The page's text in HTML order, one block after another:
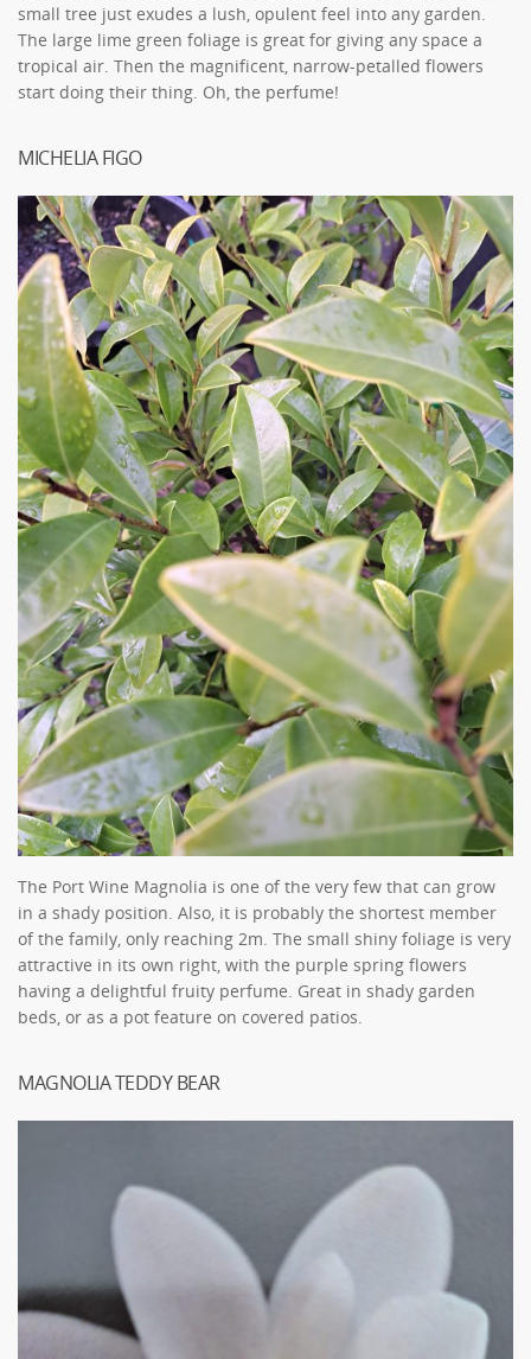
small tree just exudes a lush, opulent feel into any garden.
The large lime green foliage is great for giving any space a
tropical air. Then the magnificent, narrow-petalled flowers
start doing their thing. Oh, the perfume!
MICHELIA FIGO
The Port Wine Magnolia is one of the very few that can grow
in a shady position. Also, it is probably the shortest member
of the family, only reaching 2m. The small shiny foliage is very
attractive in its own right, with the purple spring flowers
having a delightful fruity perfume. Great in shady garden
beds, or as a pot feature on covered patios.
MAGNOLIA TEDDY BEAR